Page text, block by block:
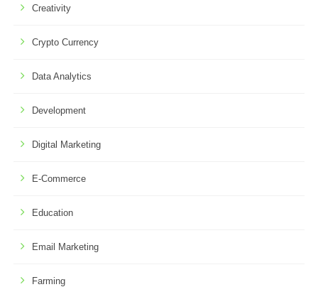
Creativity
Crypto Currency
Data Analytics
Development
Digital Marketing
E-Commerce
Education
Email Marketing
Farming